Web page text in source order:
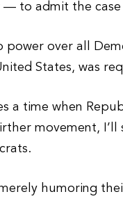
— to admit the case
power over all
States, was
a time when
movement, I’ll
humoring